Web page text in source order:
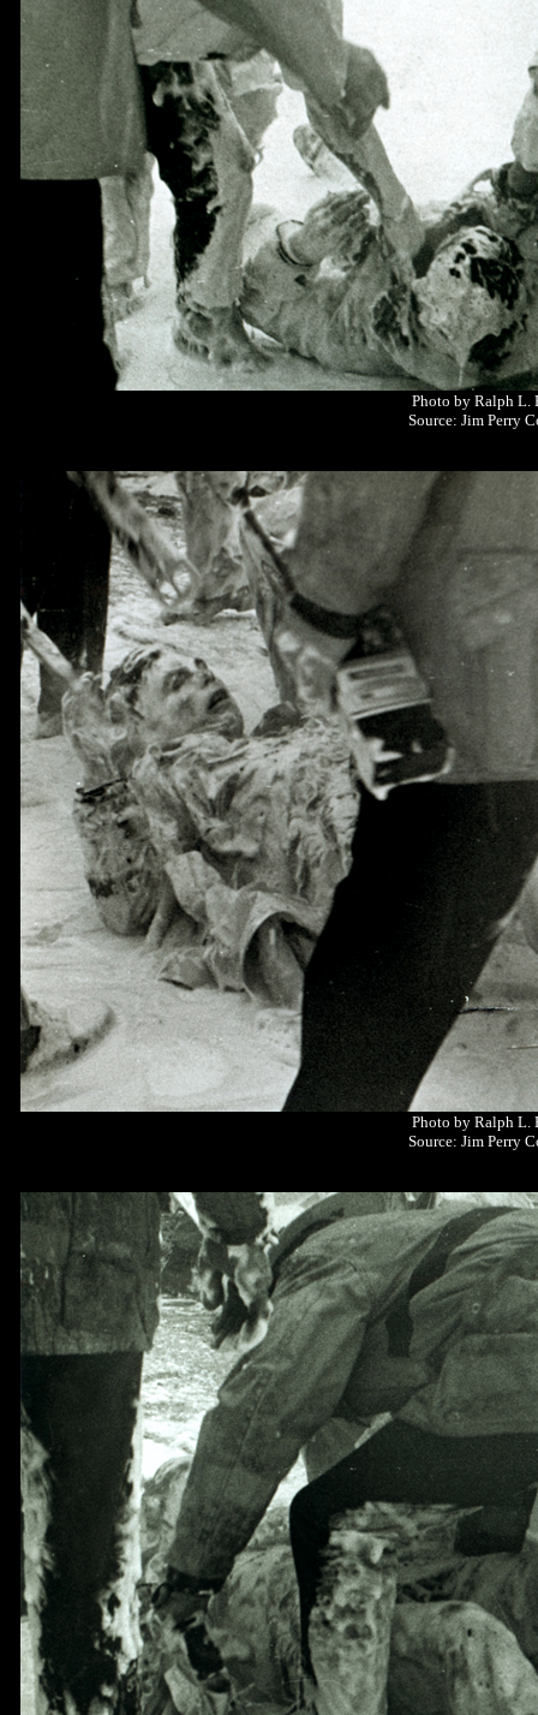
Photo by Ralph L.
Source: Jim Perry
Photo by Ralph L.
Source: Jim Perry